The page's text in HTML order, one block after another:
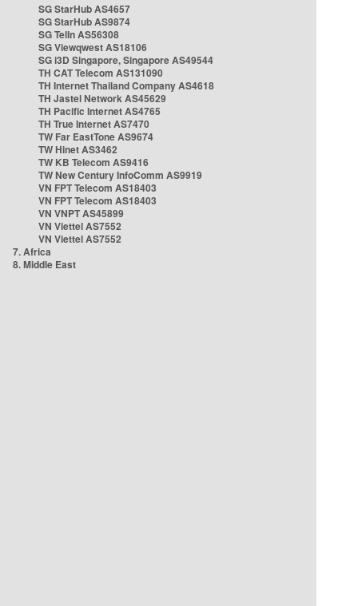
SG StarHub AS4657
SG StarHub AS9874
SG TelIn AS56308
SG Viewqwest AS18106
SG i3D Singapore, Singapore AS49544
TH CAT Telecom AS131090
TH Internet Thailand Company AS4618
TH Jastel Network AS45629
TH Pacific Internet AS4765
TH True Internet AS7470
TW Far EastTone AS9674
TW Hinet AS3462
TW KB Telecom AS9416
TW New Century InfoComm AS9919
VN FPT Telecom AS18403
VN FPT Telecom AS18403
VN VNPT AS45899
VN Viettel AS7552
VN Viettel AS7552
7. Africa
8. Middle East